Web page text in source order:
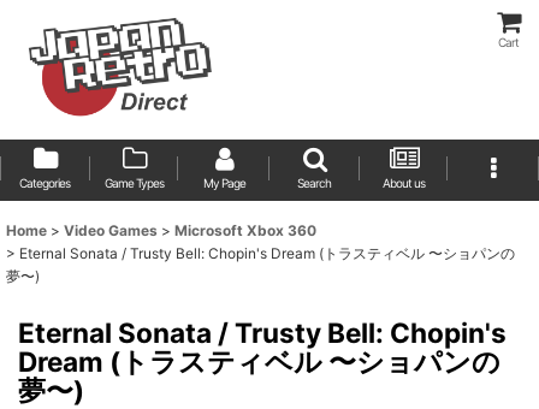
Cart
Categories Game Types My Page Search About us
Home > Video Games > Microsoft Xbox 360
> Eternal Sonata / Trusty Bell: Chopin's Dream (トラスティベル 〜ショパンの
夢〜)
Eternal Sonata / Trusty Bell: Chopin's
Dream (トラスティベル 〜ショパンの
夢〜)